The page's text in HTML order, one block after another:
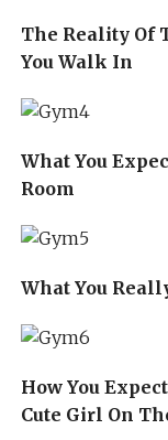
The Reality Of
You Walk In
What You
Room
What You
How You
Cute Girl On